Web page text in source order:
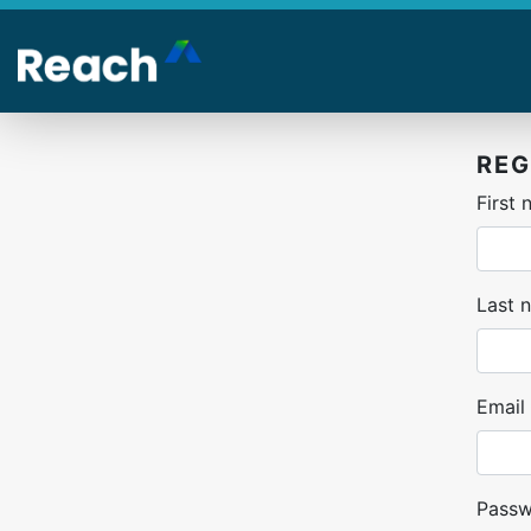
Skip
to
main
First
Last
Email